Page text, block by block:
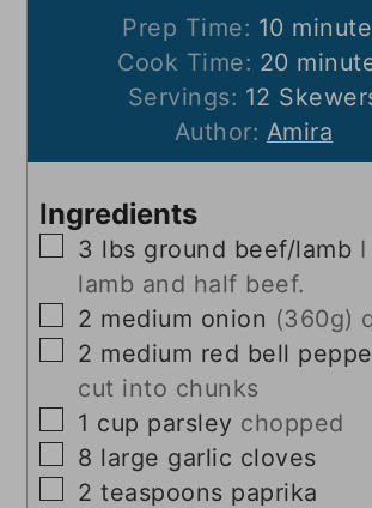
Prep Time: 10
Cook Time: 20
Servings: 12
Author: Amira
Ingredients
▢
3 lbs ground beef/lamb
lamb and half beef.
▢
2 medium onion (360g)
▢
2 medium red bell
cut into chunks
▢
1 cup parsley chopped
▢
8 large garlic cloves
▢
2 teaspoons paprika